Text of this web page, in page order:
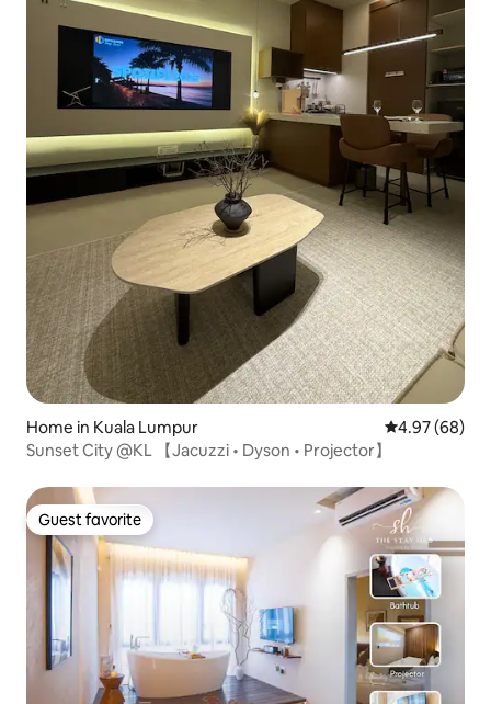
Home in Kuala Lumpur 4.97 out of 5
4.97 (68)
Sunset City @KL 【Jacuzzi • Dyson • Projector】
Guest favorite
Guest favorite